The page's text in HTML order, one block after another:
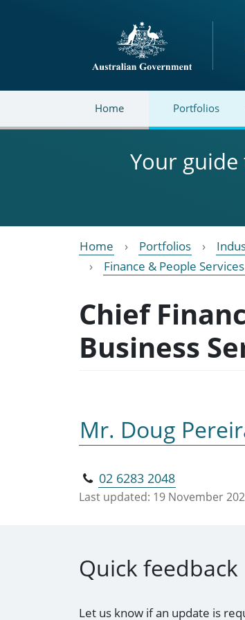
Directory
Home Portfolios
Your
Home Portfolios
Finance & People
Chief
Business
Mr. Doug
02 6283 2048
Last updated: 19 November
Quick feedback
Let us know if an update is